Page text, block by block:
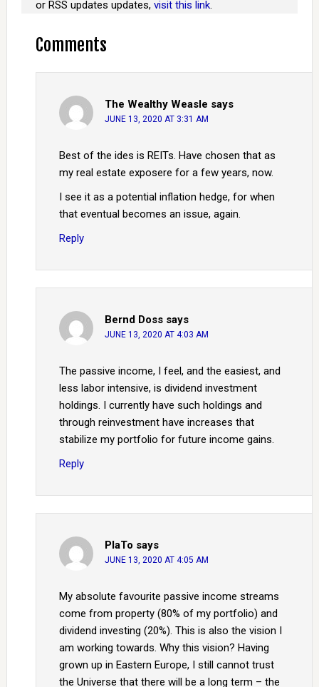
or RSS updates updates, visit this link.
Comments
The Wealthy Weasle says
JUNE 13, 2020 AT 3:31 AM
Best of the ides is REITs. Have chosen that as
my real estate exposere for a few years, now.
I see it as a potential inflation hedge, for when
that eventual becomes an issue, again.
Reply
Bernd Doss says
JUNE 13, 2020 AT 4:03 AM
The passive income, I feel, and the easiest, and
less labor intensive, is dividend investment
holdings. I currently have such holdings and
through reinvestment have increases that
stabilize my portfolio for future income gains.
Reply
PlaTo says
JUNE 13, 2020 AT 4:05 AM
My absolute favourite passive income streams
come from property (80% of my portfolio) and
dividend investing (20%). This is also the vision I
am working towards. Why this vision? Having
grown up in Eastern Europe, I still cannot trust
the Universe that there will be a long term – the